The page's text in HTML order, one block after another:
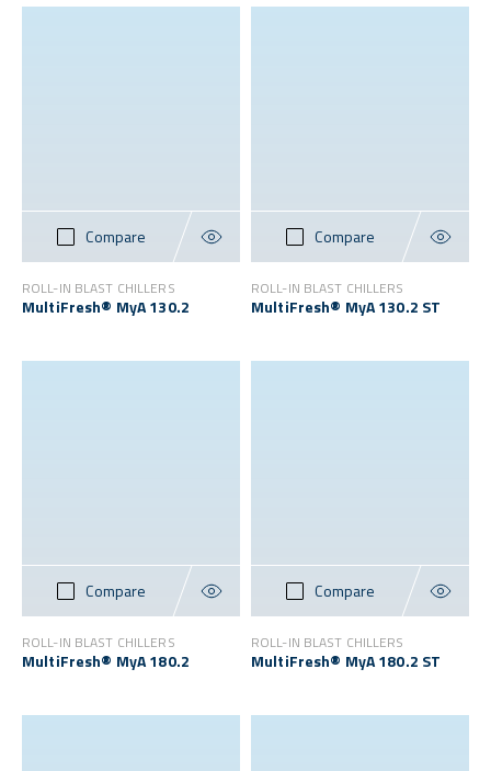
Compare
ROLL-IN BLAST CHILLERS
MultiFresh® MyA 130.2
Compare
ROLL-IN BLAST CHILLERS
MultiFresh® MyA 130.2 ST
Compare
ROLL-IN BLAST CHILLERS
MultiFresh® MyA 180.2
Compare
ROLL-IN BLAST CHILLERS
MultiFresh® MyA 180.2 ST